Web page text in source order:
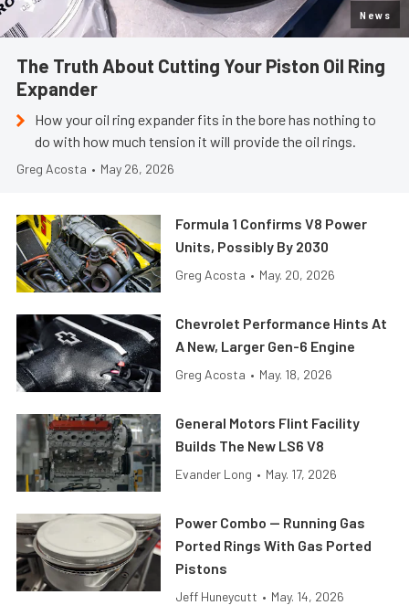
News
The Truth About Cutting Your Piston Oil Ring
Expander
How your oil ring expander fits in the bore has nothing to
do with how much tension it will provide the oil rings.
Greg Acosta • May 26, 2026
Formula 1 Confirms V8 Power
Units, Possibly By 2030
Greg Acosta • May. 20, 2026
Chevrolet Performance Hints At
A New, Larger Gen-6 Engine
Greg Acosta • May. 18, 2026
General Motors Flint Facility
Builds The New LS6 V8
Evander Long • May. 17, 2026
Power Combo — Running Gas
Ported Rings With Gas Ported
Pistons
Jeff Huneycutt • May. 14, 2026